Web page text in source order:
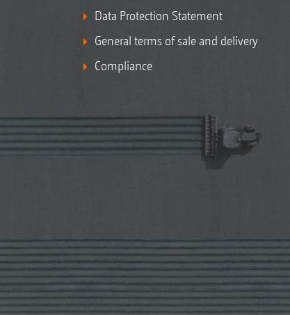
Data Protection Statement
General terms of sale and delivery
Compliance